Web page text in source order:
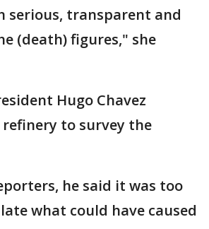
serious, transparent and
(death) figures," she
Hugo Chavez
to survey the
he said it was too
what could have caused